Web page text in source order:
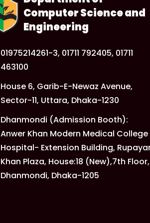
Computer Science and
Engineering
01975214261-3, 01711 792405, 01711
463100
House 6, Garib-E-Newaz Avenue,
Sector-11, Uttara, Dhaka-1230
Dhanmondi (Admission Booth):
Anwer Khan Modern Medical College
Hospital- Extension Building,
Khan Plaza, House:18 (New),7th Floor,
Dhanmondi, Dhaka-1205